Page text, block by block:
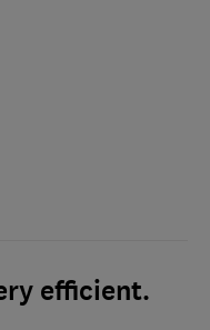
efficient.